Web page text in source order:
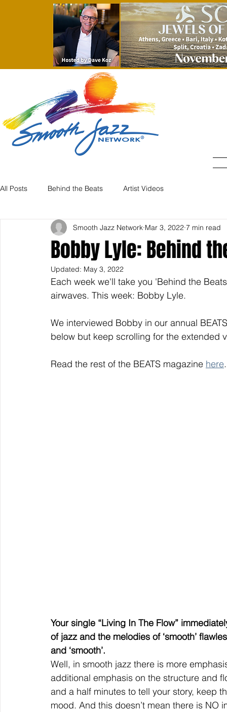
All Posts Behind the Beats Artist Videos
Bobby Lyle: Behind
Smooth Jazz Network Mar 3, 2022 7 min read
Updated: May 3, 2022
Each week we'll take you 'Behind the
airwaves. This week: Bobby Lyle.
We interviewed Bobby in our annual
below but keep scrolling for the extended
Read the rest of the BEATS magazine here
Your single “Living In The Flow”
of jazz and the melodies of ‘smooth’
and ‘smooth’.
Well, in smooth jazz there is more
additional emphasis on the structure and
and a half minutes to tell your story, keep
mood. And this doesn’t mean there is